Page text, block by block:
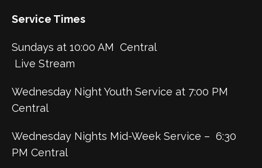
Service Times
Sundays at 10:00 AM Central
Live Stream
Wednesday Night Youth Service at 7:00 PM
Central
Wednesday Nights Mid-Week Service – 6:30
PM Central